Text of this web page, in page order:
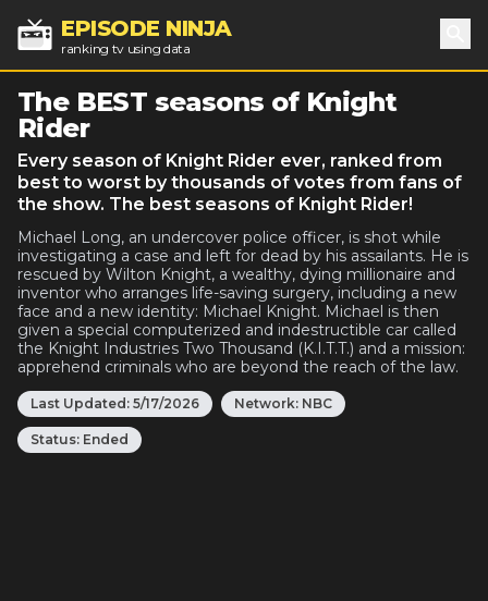
EPISODE NINJA
ranking tv using data
The BEST seasons of Knight
Rider
Every season of Knight Rider ever, ranked from
best to worst by thousands of votes from fans of
the show. The best seasons of Knight Rider!
Michael Long, an undercover police officer, is shot while
investigating a case and left for dead by his assailants. He is
rescued by Wilton Knight, a wealthy, dying millionaire and
inventor who arranges life-saving surgery, including a new
face and a new identity: Michael Knight. Michael is then
given a special computerized and indestructible car called
the Knight Industries Two Thousand (K.I.T.T.) and a mission:
apprehend criminals who are beyond the reach of the law.
Last Updated: 5/17/2026 Network: NBC
Status: Ended